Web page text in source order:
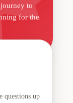
to
for the
questions up